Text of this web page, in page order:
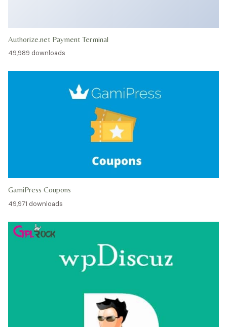
Authorize.net Payment Terminal
49,989 downloads
GamiPress Coupons
49,971 downloads